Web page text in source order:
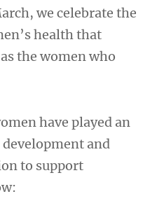
we celebrate the
health that
the women who
have played an
and
to support